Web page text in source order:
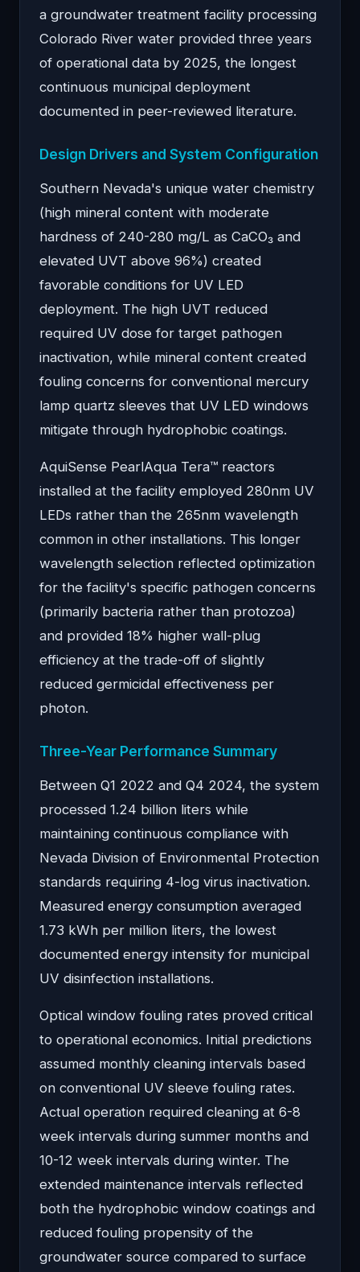
a groundwater treatment facility processing
Colorado River water provided three years
of operational data by 2025, the longest
continuous municipal deployment
documented in peer-reviewed literature.
Design Drivers and System Configuration
Southern Nevada's unique water chemistry
(high mineral content with moderate
hardness of 240-280 mg/L as CaCO₃ and
elevated UVT above 96%) created
favorable conditions for UV LED
deployment. The high UVT reduced
required UV dose for target pathogen
inactivation, while mineral content created
fouling concerns for conventional mercury
lamp quartz sleeves that UV LED windows
mitigate through hydrophobic coatings.
AquiSense PearlAqua Tera™ reactors
installed at the facility employed 280nm UV
LEDs rather than the 265nm wavelength
common in other installations. This longer
wavelength selection reflected optimization
for the facility's specific pathogen concerns
(primarily bacteria rather than protozoa)
and provided 18% higher wall-plug
efficiency at the trade-off of slightly
reduced germicidal effectiveness per
photon.
Three-Year Performance Summary
Between Q1 2022 and Q4 2024, the system
processed 1.24 billion liters while
maintaining continuous compliance with
Nevada Division of Environmental Protection
standards requiring 4-log virus inactivation.
Measured energy consumption averaged
1.73 kWh per million liters, the lowest
documented energy intensity for municipal
UV disinfection installations.
Optical window fouling rates proved critical
to operational economics. Initial predictions
assumed monthly cleaning intervals based
on conventional UV sleeve fouling rates.
Actual operation required cleaning at 6-8
week intervals during summer months and
10-12 week intervals during winter. The
extended maintenance intervals reflected
both the hydrophobic window coatings and
reduced fouling propensity of the
groundwater source compared to surface